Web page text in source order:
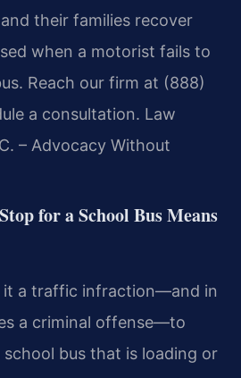
their families recover
when a motorist fails to
Reach our firm at (888)
a consultation. Law
– Advocacy Without
for a School Bus Means
it a traffic infraction—and in
a criminal offense—to
bus that is loading or